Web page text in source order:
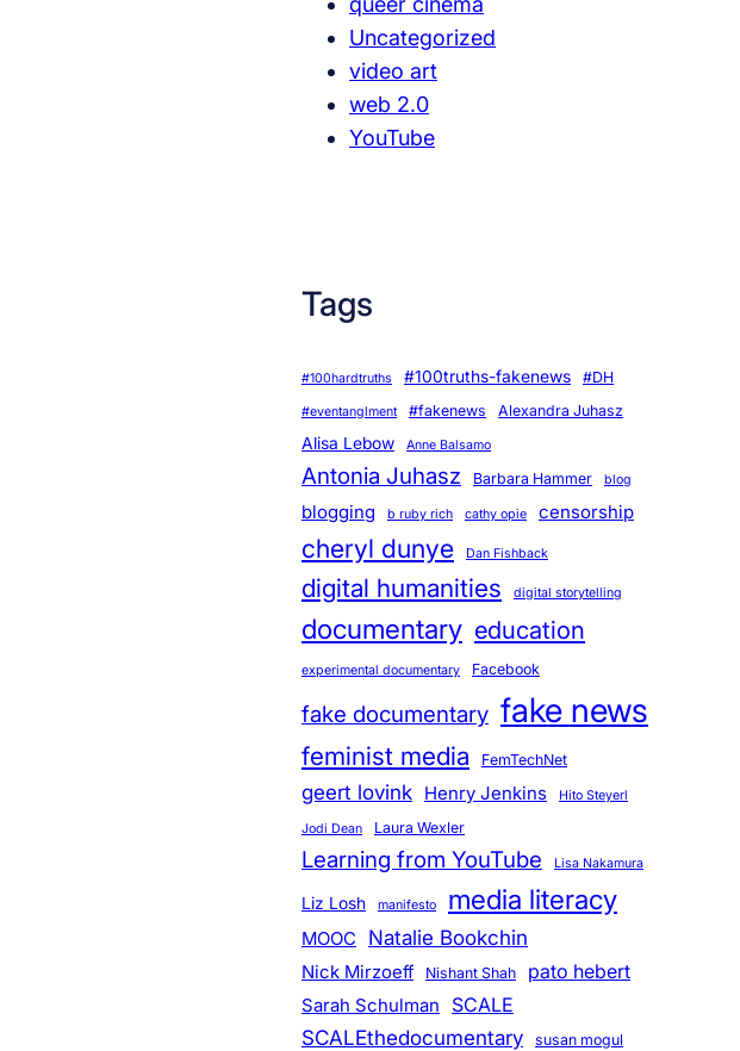
Uncategorized
video art
web 2.0
YouTube
Tags
#100hardtruths #100truths-fakenews #DH
#eventanglment #fakenews Alexandra Juhasz
Alisa Lebow Anne Balsamo
Antonia Juhasz Barbara Hammer blog
blogging b ruby rich cathy opie censorship
cheryl dunye Dan Fishback
digital humanities digital storytelling
documentary education
experimental documentary Facebook
fake documentary fake news
feminist media FemTechNet
geert lovink Henry Jenkins Hito Steyerl
Jodi Dean Laura Wexler
Learning from YouTube Lisa Nakamura
Liz Losh manifesto media literacy
MOOC Natalie Bookchin
Nick Mirzoeff Nishant Shah pato hebert
Sarah Schulman SCALE
SCALEthedocumentary
susan mogul